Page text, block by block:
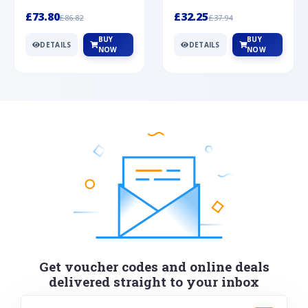
£73.80£86.82
DETAILS
BUY
NOW
£32.25£37.94
DETAILS
BUY
NOW
Get voucher codes and online deals
delivered straight to your inbox